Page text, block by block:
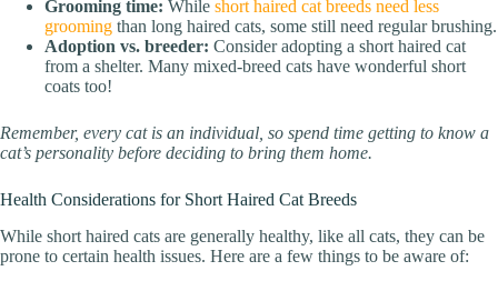
Grooming time: While short haired cat breeds need less
grooming than long haired cats, some still need regular brushing.
Adoption vs. breeder: Consider adopting a short haired cat
from a shelter. Many mixed-breed cats have wonderful short
coats too!
Remember, every cat is an individual, so spend time getting to know a
cat’s personality before deciding to bring them home.
Health Considerations for Short Haired Cat Breeds
While short haired cats are generally healthy, like all cats, they can be
prone to certain health issues. Here are a few things to be aware of: